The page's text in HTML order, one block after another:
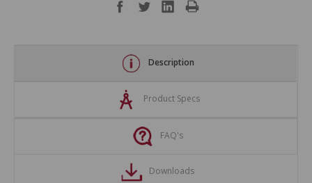
Description
Product Specs
FAQ's
Downloads